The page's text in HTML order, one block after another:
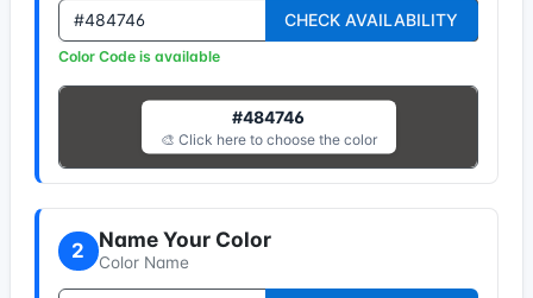
CHECK AVAILABILITY
Color Code is available
#484746
🎨 Click here to choose the color
2 Name Your Color
Color Name